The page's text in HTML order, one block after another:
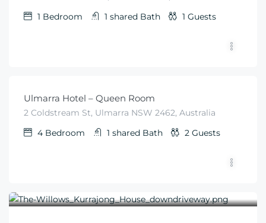
1 Bedroom 1 shared Bath 1 Guests
Ulmarra Hotel – Queen Room
2 Coldstream St, Ulmarra NSW 2462, Australia
4 Bedroom 1 shared Bath 2 Guests